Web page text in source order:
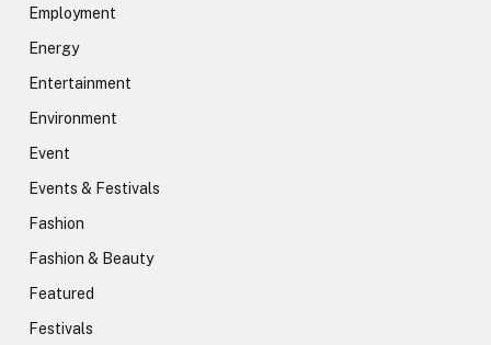
Employment
Energy
Entertainment
Environment
Event
Events & Festivals
Fashion
Fashion & Beauty
Featured
Festivals